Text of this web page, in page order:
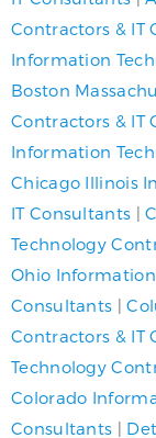
Contractors & IT
Information
Boston
Contractors & IT
Information
Chicago Illinois
IT Consultants |
Technology
Ohio
Consultants |
Contractors & IT
Technology
Colorado
Consultants |